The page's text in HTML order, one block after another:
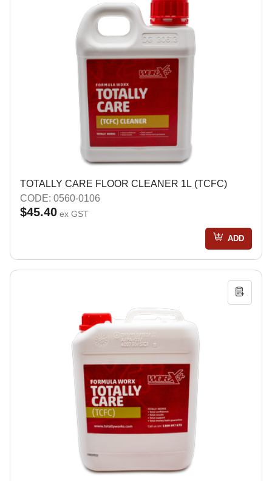
TOTALLY CARE FLOOR CLEANER 1L (TCFC)
CODE: 0560-0106
$45.40 ex GST
ADD